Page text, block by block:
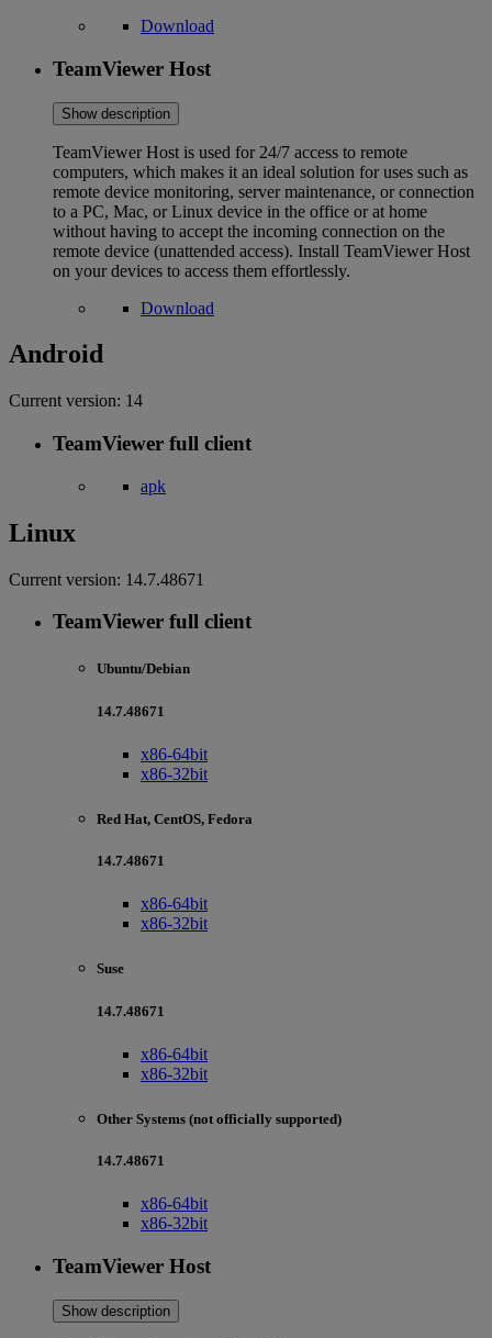
Download
TeamViewer Host
Show description
TeamViewer Host is used for 24/7 access to remote
computers, which makes it an ideal solution for uses such as
remote device monitoring, server maintenance, or connection
to a PC, Mac, or Linux device in the office or at home
without having to accept the incoming connection on the
remote device (unattended access). Install TeamViewer Host
on your devices to access them effortlessly.
Download
Android
Current version: 14
TeamViewer full client
apk
Linux
Current version: 14.7.48671
TeamViewer full client
Ubuntu/Debian
14.7.48671
x86-64bit
x86-32bit
Red Hat, CentOS, Fedora
14.7.48671
x86-64bit
x86-32bit
Suse
14.7.48671
x86-64bit
x86-32bit
Other Systems (not officially supported)
14.7.48671
x86-64bit
x86-32bit
TeamViewer Host
Show description